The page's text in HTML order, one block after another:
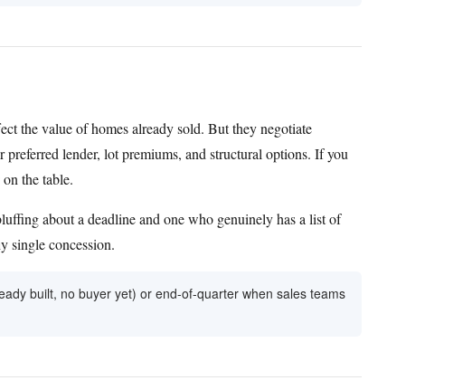
the value of homes already sold. But they negotiate
lender, lot premiums, and structural options. If you
the table.
about a deadline and one who genuinely has a list of
single concession.
built, no buyer yet) or end-of-quarter when sales teams